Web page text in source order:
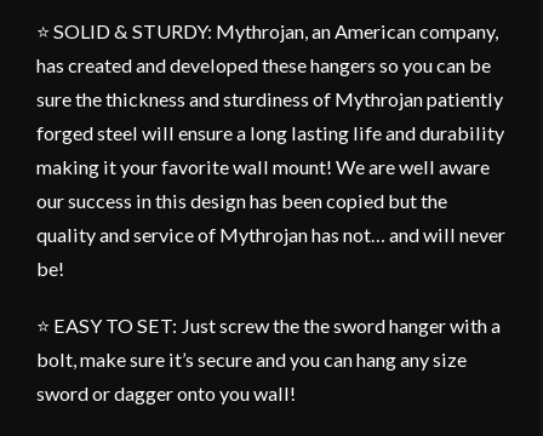
⭐ SOLID & STURDY: Mythrojan, an American company,
has created and developed these hangers so you can be
sure the thickness and sturdiness of Mythrojan patiently
forged steel will ensure a long lasting life and durability
making it your favorite wall mount! We are well aware
our success in this design has been copied but the
quality and service of Mythrojan has not… and will never
be!
⭐ EASY TO SET: Just screw the the sword hanger with a
bolt, make sure it’s secure and you can hang any size
sword or dagger onto you wall!